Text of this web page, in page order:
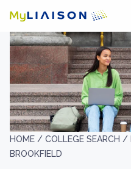
HOME / COLLEGE SEARCH /
BROOKFIELD